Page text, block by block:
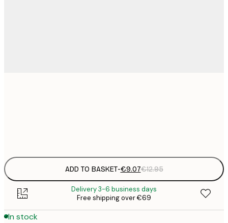
ADD TO BASKET-€9.07€12.95
Delivery 3-6 business days
Free shipping over €69
In stock